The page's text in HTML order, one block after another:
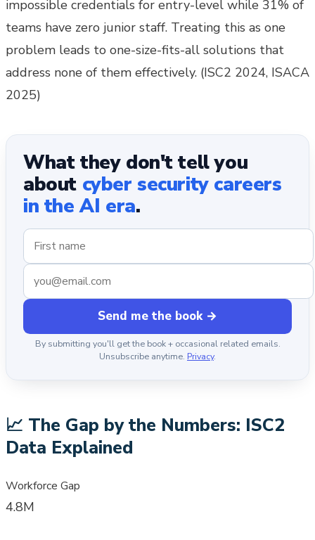
impossible credentials for entry-level while 31% of
teams have zero junior staff. Treating this as one
problem leads to one-size-fits-all solutions that
address none of them effectively. (ISC2 2024, ISACA
2025)
What they don't tell you
about cyber security careers
in the AI era.
Send me the book →
By submitting you'll get the book + occasional related emails.
Unsubscribe anytime. Privacy.
📈 The Gap by the Numbers: ISC2
Data Explained
Workforce Gap
4.8M